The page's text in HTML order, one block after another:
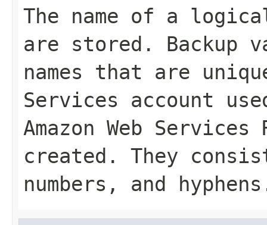
The name of a
are stored. Backup
names that are
Services account
Amazon Web
created. They
numbers, and